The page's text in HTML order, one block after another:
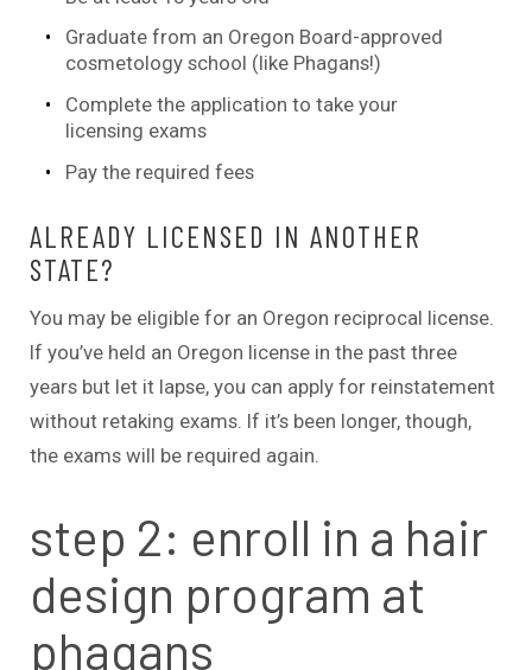
Graduate from an Oregon Board-approved
cosmetology school (like Phagans!)
Complete the application to take your
licensing exams
Pay the required fees
ALREADY LICENSED IN ANOTHER
STATE?
You may be eligible for an Oregon reciprocal license.
If you’ve held an Oregon license in the past three
years but let it lapse, you can apply for reinstatement
without retaking exams. If it’s been longer, though,
the exams will be required again.
step 2: enroll in a hair
design program at
phagans